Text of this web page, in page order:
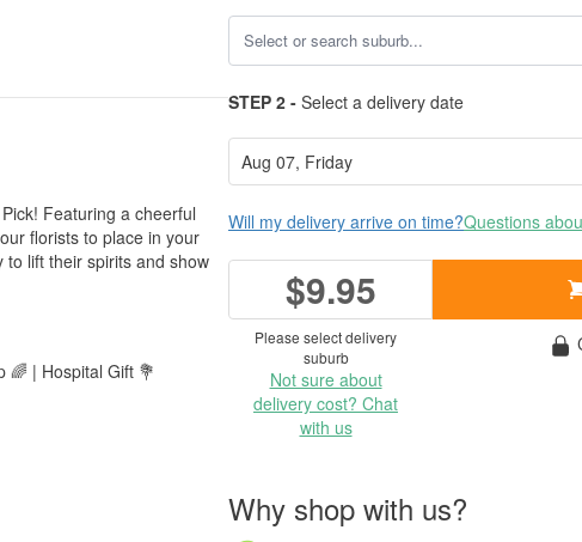
Featuring a cheerful
florists to place in your
lift their spirits and show
🌈 | Hospital Gift 💐
STEP 2 - Select a delivery date
Will my delivery arrive on time?Questions
$9.95
Please select delivery
suburb
Not sure about
delivery cost? Chat
with us
Why shop with us?